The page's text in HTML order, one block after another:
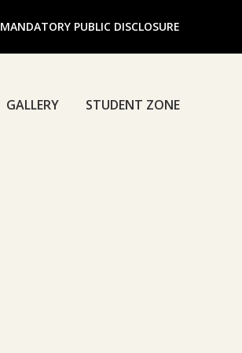
MANDATORY PUBLIC DISCLOSURE
GALLERY STUDENT ZONE